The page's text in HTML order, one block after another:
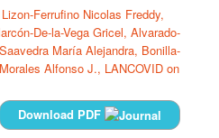
Lizon-Ferrufino Nicolas Freddy,
De-la-Vega Gricel, Alvarado-
María Alejandra, Bonilla-
Alfonso J., LANCOVID on
Download PDF